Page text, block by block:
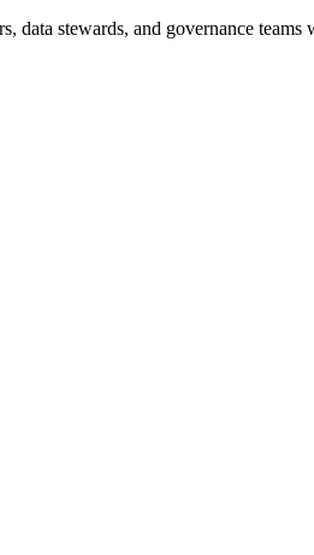
data stewards, and governance